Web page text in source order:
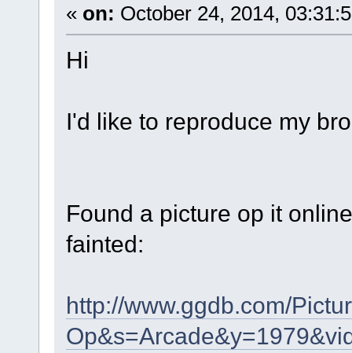
« on: October 24, 2014,
Hi
I'd like to reproduce my
Found a picture op it
fainted:
http://www.ggdb.com/